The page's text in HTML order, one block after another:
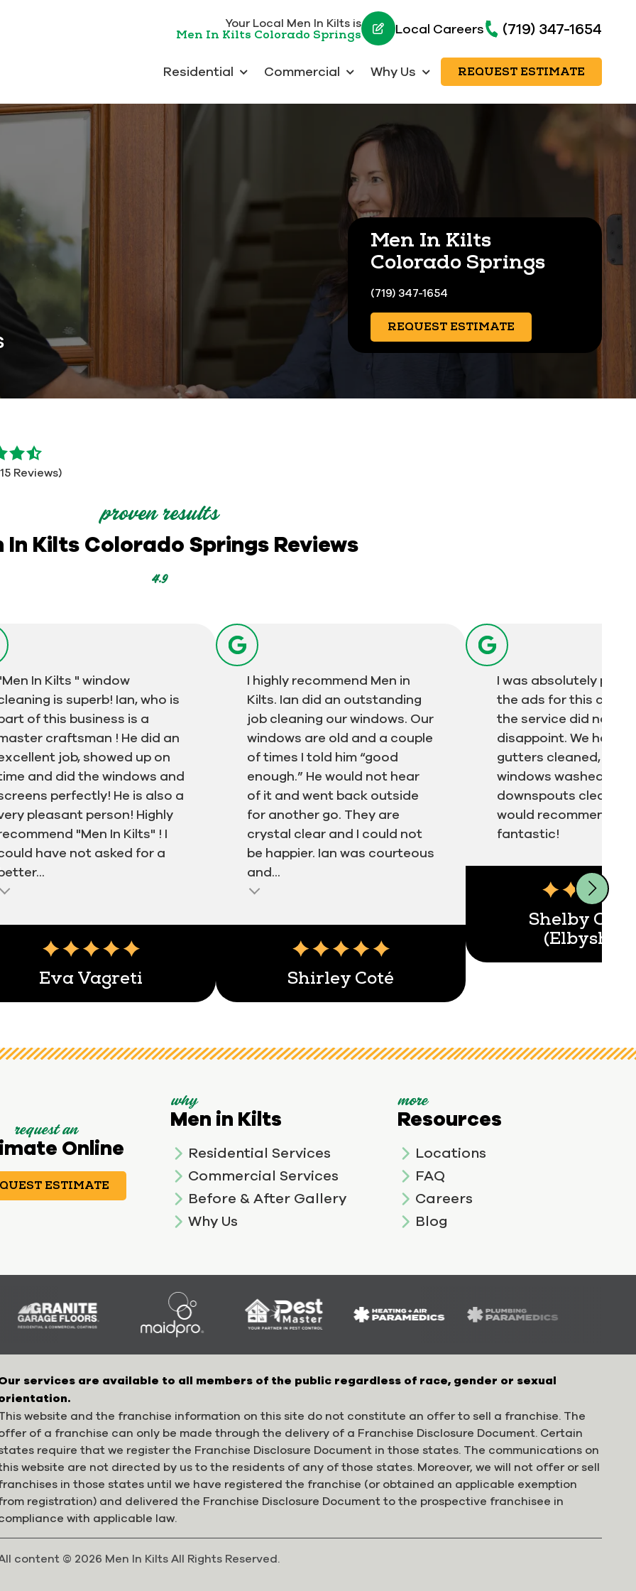
Your Local Men In Kilts is
Men In Kilts Colorado Springs Local Careers (719) 347-1654
REQUEST ESTIMATE
Residential Commercial Why Us
Men In Kilts
Colorado Springs
(719) 347-1654
REQUEST ESTIMATE
Reviews)
proven results
In Kilts Colorado Springs Reviews
4.9
In Kilts " window
is superb! Ian, who is
of this business is a
craftsman ! He did an
job, showed up on
and did the windows and
perfectly! He is also a
pleasant person! Highly
"Men In Kilts" ! I
have not asked for a
Eva Vagreti
I highly recommend Men in
Kilts. Ian did an outstanding
job cleaning our windows. Our
windows are old and a couple
of times I told him “good
enough.” He would not hear
of it and went back outside
for another go. They are
crystal clear and I could not
be happier. Ian was courteous
and...
Shirley Coté
I was absolutely
the ads for this
the service did not
disappoint. We had
gutters cleaned,
windows washed and
downspouts cleared.
would recommend.
fantastic!
Shelby
Testimonial insert
Next
request an
Online
ESTIMATE
why
Men in Kilts
Residential Services
Commercial Services
Before & After Gallery
Why Us
more
Resources
Locations
FAQ
Careers
Blog
services are available to all members of the public regardless of race, gender or sexual
website and the franchise information on this site do not constitute an offer to sell a franchise. The
of a franchise can only be made through the delivery of a Franchise Disclosure Document. Certain
require that we register the Franchise Disclosure Document in those states. The communications on
website are not directed by us to the residents of any of those states. Moreover, we will not offer or sell
in those states until we have registered the franchise (or obtained an applicable exemption
registration) and delivered the Franchise Disclosure Document to the prospective franchisee in
with applicable law.
content © 2026 Men In Kilts All Rights Reserved.